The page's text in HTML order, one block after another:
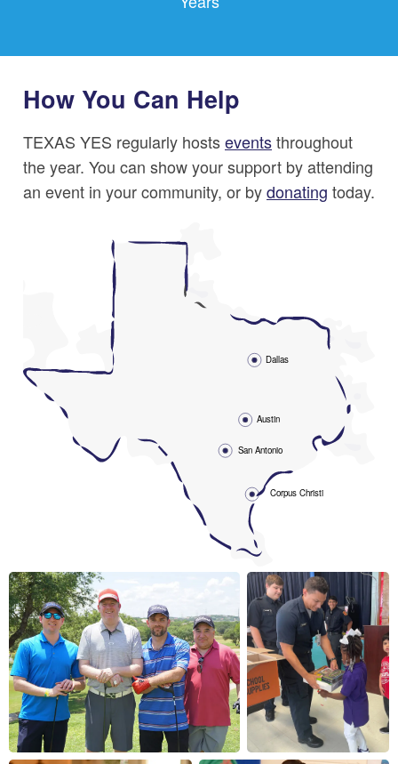
How You Can Help
TEXAS YES regularly hostseventsthroughout
the year. You can show your support by attending
an event in your community, or bydonating today.
Dallas
Austin
San Antonio
Corpus Christi